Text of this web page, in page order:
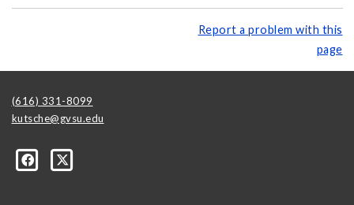
Report a problem with this
page
(616) 331-8099
kutsche@gvsu.edu